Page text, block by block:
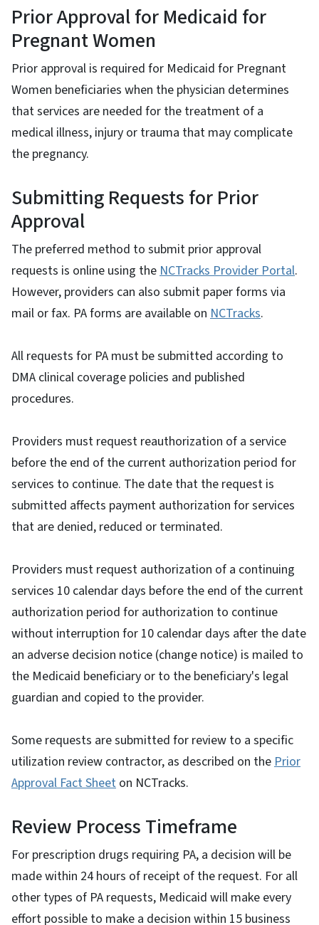
Prior Approval for Medicaid for
Pregnant Women
Prior approval is required for Medicaid for Pregnant
Women beneficiaries when the physician determines
that services are needed for the treatment of a
medical illness, injury or trauma that may complicate
the pregnancy.
Submitting Requests for Prior
Approval
The preferred method to submit prior approval
requests is online using theNCTracks Provider Portal.
However, providers can also submit paper forms via
mail or fax. PA forms are available on NCTracks.
All requests for PA must be submitted according to
DMA clinical coverage policies and published
procedures.
Providers must request reauthorization of a service
before the end of the current authorization period for
services to continue. The date that the request is
submitted affects payment authorization for services
that are denied, reduced or terminated.
Providers must request authorization of a continuing
services 10 calendar days before the end of the current
authorization period for authorization to continue
without interruption for 10 calendar days after the date
an adverse decision notice (change notice) is mailed to
the Medicaid beneficiary or to the beneficiary's legal
guardian and copied to the provider.
Some requests are submitted for review to a specific
utilization review contractor, as described on thePrior
Approval Fact Sheet on NCTracks.
Review Process Timeframe
For prescription drugs requiring PA, a decision will be
made within 24 hours of receipt of the request. For all
other types of PA requests, Medicaid will make every
effort possible to make a decision within 15 business